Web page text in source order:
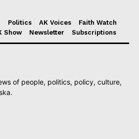
Politics AK Voices
Faith Watch
Show Newsletter Subscriptions
of people, politics, policy, culture,